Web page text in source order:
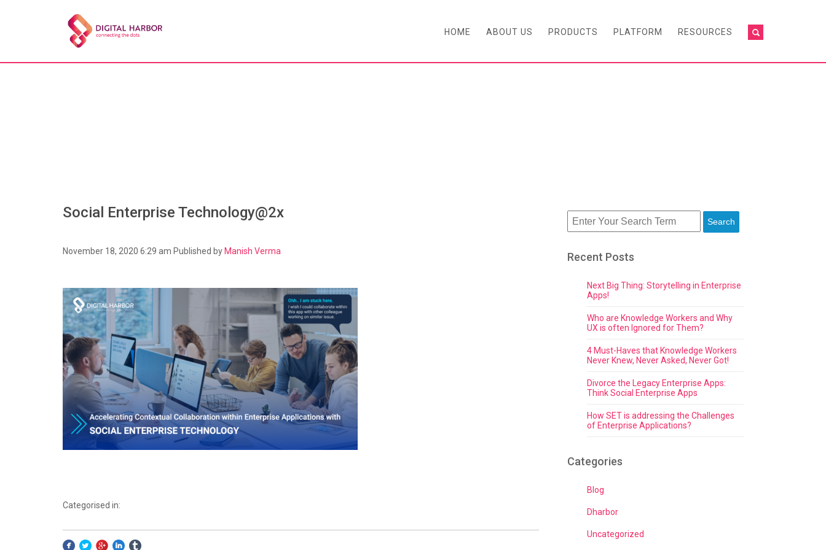
HOME ABOUT US PRODUCTS PLATFORM RESOURCES
Social Enterprise Technology@2x
November 18, 2020 6:29 am Published by Manish Verma
Categorised in:
Search
Recent Posts
Next Big Thing: Storytelling in Enterprise
Apps!
Who are Knowledge Workers and Why
UX is often Ignored for Them?
4 Must-Haves that Knowledge Workers
Never Knew, Never Asked, Never Got!
Divorce the Legacy Enterprise Apps:
Think Social Enterprise Apps
How SET is addressing the Challenges
of Enterprise Applications?
Categories
Blog
Dharbor
Uncategorized